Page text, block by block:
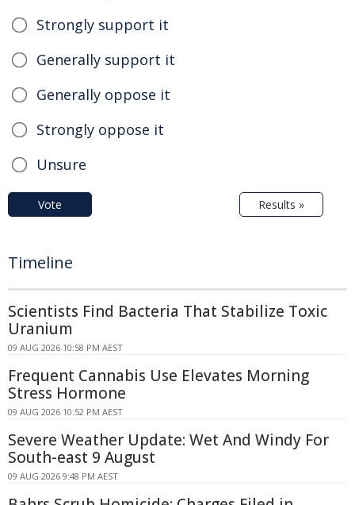
Strongly support it
Generally support it
Generally oppose it
Strongly oppose it
Unsure
Vote Results »
Timeline
Scientists Find Bacteria That Stabilize Toxic
Uranium
09 AUG 2026 10:58 PM AEST
Frequent Cannabis Use Elevates Morning
Stress Hormone
09 AUG 2026 10:52 PM AEST
Severe Weather Update: Wet And Windy For
South-east 9 August
09 AUG 2026 9:48 PM AEST